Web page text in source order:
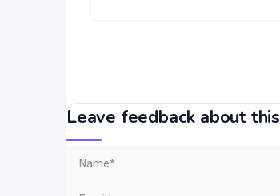
Leave feedback about this